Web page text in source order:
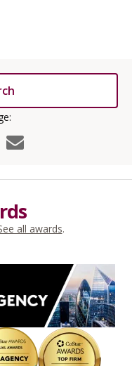
all awards.